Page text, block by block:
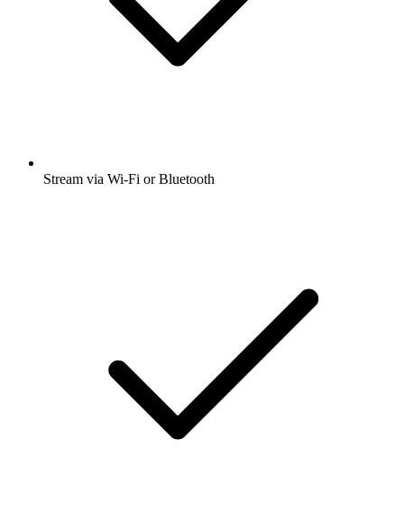
Stream via Wi-Fi or Bluetooth